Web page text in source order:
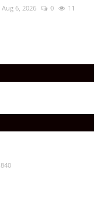
Aug 6, 2026 0 11
840